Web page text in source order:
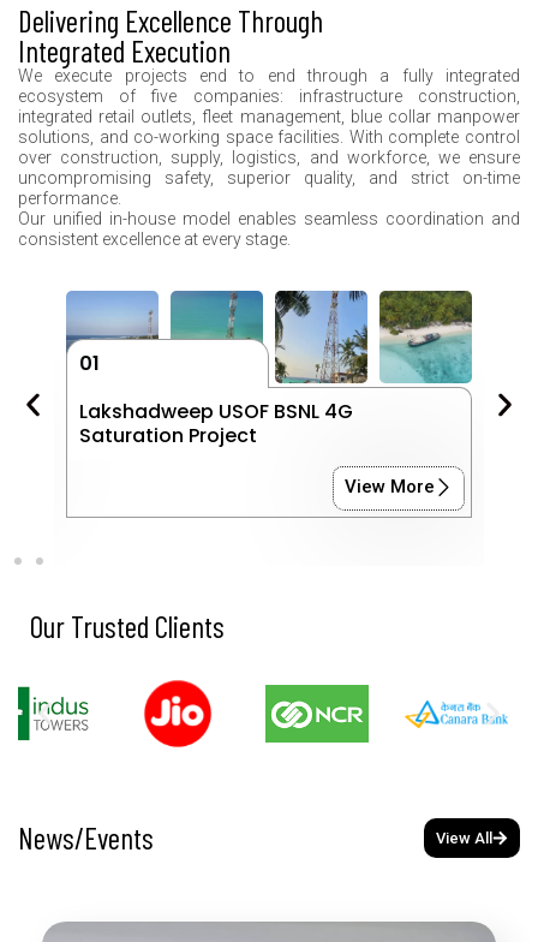
Delivering Excellence Through
Integrated Execution
We execute projects end to end through a fully integrated
ecosystem of five companies: infrastructure construction,
integrated retail outlets, fleet management, blue collar manpower
solutions, and co-working space facilities. With complete control
over construction, supply, logistics, and workforce, we ensure
uncompromising safety, superior quality, and strict on-time
performance.
Our unified in-house model enables seamless coordination and
consistent excellence at every stage.
01
Lakshadweep USOF BSNL 4G
Saturation Project
View More
Our Trusted Clients
News/Events View All